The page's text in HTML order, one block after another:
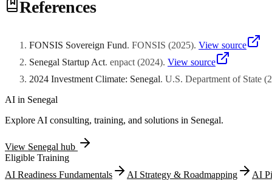
l'Industrie Cinematographique and complementary creative
ventures typically generate intellectual property assets qualifying
References
FONSIS Sovereign Fund. FONSIS (2025). View source
Senegal Startup Act. enpact (2024). View source
2024 Investment Climate: Senegal. U.S. Department of State (
AI in Senegal
Explore AI consulting, training, and solutions in Senegal.
View Senegal hub
Eligible Training
AI Readiness Fundamentals
AI Strategy & Roadmapping AI